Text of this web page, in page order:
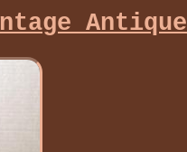
Antique